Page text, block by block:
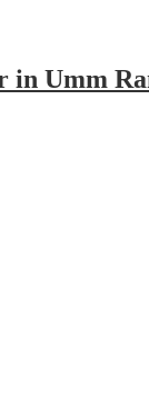
in Umm